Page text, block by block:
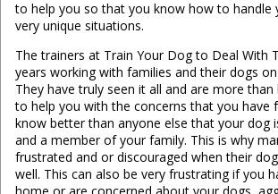
to help you so that you know how to handle
very unique situations.
The trainers at Train Your Dog to Deal With
years working with families and their dogs
They have truly seen it all and are more
to help you with the concerns that you have
know better than anyone else that your dog
and a member of your family. This is why
frustrated and or discouraged when their
well. This can also be very frustrating if you